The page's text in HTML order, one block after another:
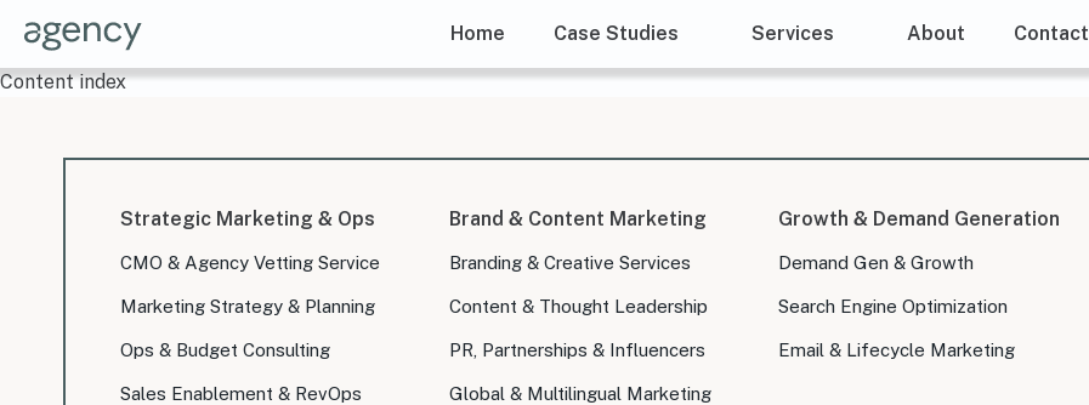
Home Case Studies Services About Contact
Content index
Strategic Marketing & Ops
CMO & Agency Vetting Service
Marketing Strategy & Planning
Ops & Budget Consulting
Sales Enablement & RevOps
Brand & Content Marketing
Branding & Creative Services
Content & Thought Leadership
PR, Partnerships & Influencers
Global & Multilingual Marketing
Growth & Demand Generation
Demand Gen & Growth
Search Engine Optimization
Email & Lifecycle Marketing